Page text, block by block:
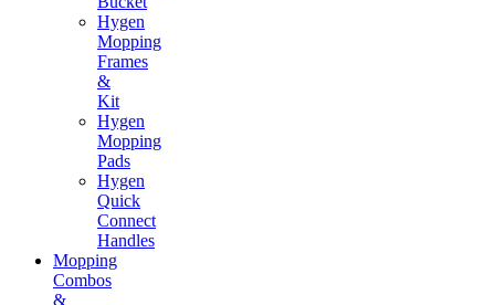
Hygen
Mopping
Frames
&
Kit
Hygen
Mopping
Pads
Hygen
Quick
Connect
Handles
Mopping
Combos
&